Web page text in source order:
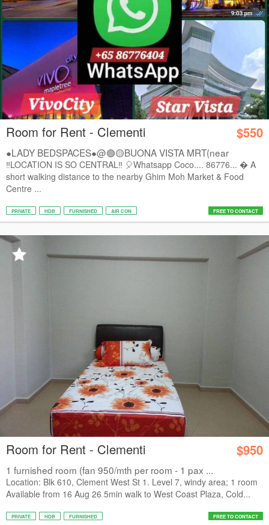
Room for Rent - Clementi $550
●LADY BEDSPACES●@🟢🟡BUONA VISTA MRT(near
A*STAR,...
‼️LOCATION IS SO CENTRAL‼️ 🎈Whatsapp Coco.... 86776...  A
short walking distance to the nearby Ghim Moh Market & Food
Centre ...
PRIVATE HDB FURNISHED AIR CON FREE TO CONTACT
Room for Rent - Clementi $950
1 furnished room (fan 950/mth per room - 1 pax ...
Location: Blk 610, Clement West St 1. Level 7, windy area; 1 room
Available from 16 Aug 26 5min walk to West Coast Plaza, Cold...
PRIVATE HDB FURNISHED FREE TO CONTACT